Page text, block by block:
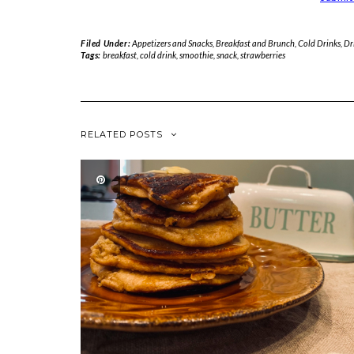
Filed Under:Appetizers and Snacks, Breakfast and Brunch, Cold Drinks,
Tags: breakfast, cold drink, smoothie, snack, strawberries
RELATED POSTS